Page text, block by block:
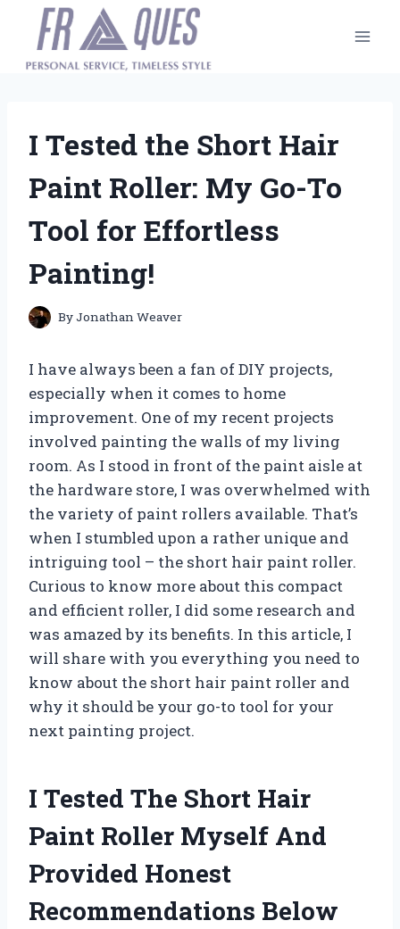
content
I Tested the Short Hair
Paint Roller: My Go-To
Tool for Effortless
Painting!
ByJonathan Weaver
I have always been a fan of DIY projects,
especially when it comes to home
improvement. One of my recent projects
involved painting the walls of my living
room. As I stood in front of the paint aisle at
the hardware store, I was overwhelmed with
the variety of paint rollers available. That’s
when I stumbled upon a rather unique and
intriguing tool – the short hair paint roller.
Curious to know more about this compact
and efficient roller, I did some research and
was amazed by its benefits. In this article, I
will share with you everything you need to
know about the short hair paint roller and
why it should be your go-to tool for your
next painting project.
I Tested The Short Hair
Paint Roller Myself And
Provided Honest
Recommendations Below